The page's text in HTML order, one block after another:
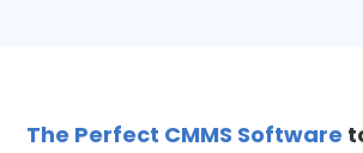
The Perfect CMMS Software